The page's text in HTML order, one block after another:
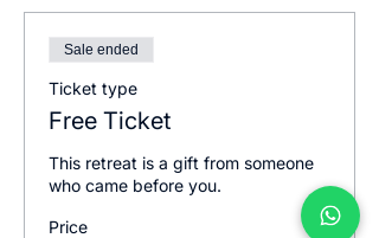
Sale ended
Ticket type
Free Ticket
This retreat is a gift from someone
who came before you.
Price